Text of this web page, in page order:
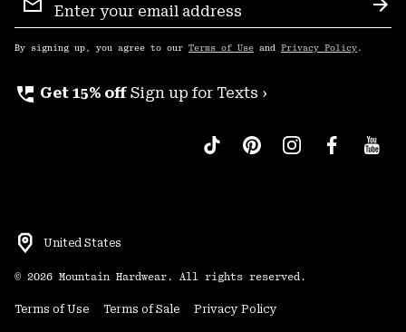
Sign
Up
By signing up, you agree to our Terms of Use and Privacy Policy .
perm_phone_msg Get 15% off Sign up for Texts ›
United States
© 2026 Mountain Hardwear. All rights reserved.
Terms of Use Terms of Sale Privacy Policy